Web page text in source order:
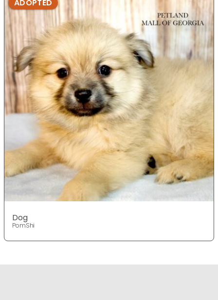
ADOPTED
Dog
PomShi